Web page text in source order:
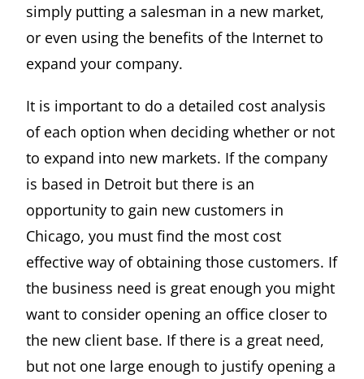
simply putting a salesman in a new market,
or even using the benefits of the Internet to
expand your company.
It is important to do a detailed cost analysis
of each option when deciding whether or not
to expand into new markets. If the company
is based in Detroit but there is an
opportunity to gain new customers in
Chicago, you must find the most cost
effective way of obtaining those customers. If
the business need is great enough you might
want to consider opening an office closer to
the new client base. If there is a great need,
but not one large enough to justify opening a